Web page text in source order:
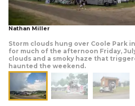
Nathan Miller
Storm clouds hung over Coole Park
for much of the afternoon Friday,
clouds and a smoky haze that
haunted the weekend.